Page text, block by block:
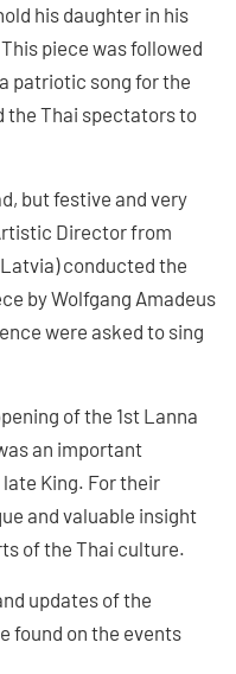
his daughter in his
piece was followed
patriotic song for the
the Thai spectators to
but festive and very
Director from
conducted the
by Wolfgang Amadeus
were asked to sing
of the 1st Lanna
an important
King. For their
and valuable insight
of the Thai culture.
updates of the
found on the events